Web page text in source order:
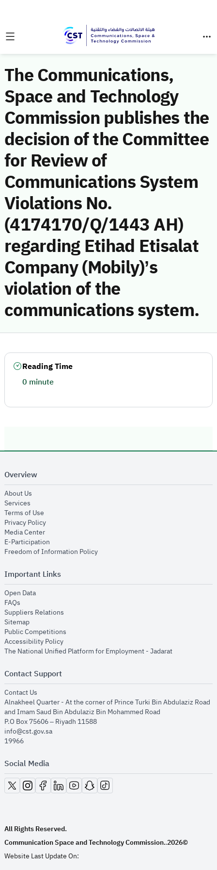
The Communications,
Space and Technology
Commission publishes the
decision of the Committee
for Review of
Communications System
Violations No.
(4174170/Q/1443 AH)
regarding Etihad Etisalat
Company (Mobily)’s
violation of the
communications system.
Reading Time
0 minute
Overview
About Us
Services
Terms of Use
Privacy Policyopens in new window
Media Centeropens in new window
E-Participation
Freedom of Information Policyopens in new window
Important Links
Open Dataopens in new window
FAQs
Suppliers Relations
Sitemapopens in new window
Public Competitions
Accessibility Policyopens in new window
The National Unified Platform for Employment - Jadaratopens in new
Contact Support
Contact Us
Alnakheel Quarter - At the corner of Prince Turki Bin Abdulaziz Road
and Imam Saud Bin Abdulaziz Bin Mohammed Road​
P.O Box 75606 – Riyadh 11588
info@cst.gov.sa
19966
Social Media
opens in new window
opens in new window
opens in new window
opens in new window
opens in new window
opens in new window
opens in new window
All Rights Reserved.
Communication Space and Technology Commission..2026©
Website Last Update On: